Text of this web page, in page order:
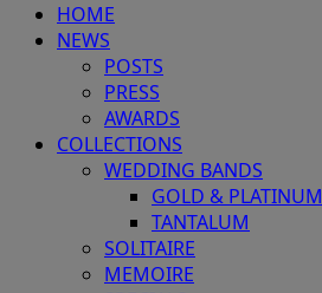
HOME
NEWS
POSTS
PRESS
AWARDS
COLLECTIONS
WEDDING BANDS
GOLD & PLATINUM
TANTALUM
SOLITAIRE
MEMOIRE